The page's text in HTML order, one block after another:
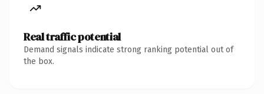
Real traffic potential
Demand signals indicate strong ranking potential out of
the box.